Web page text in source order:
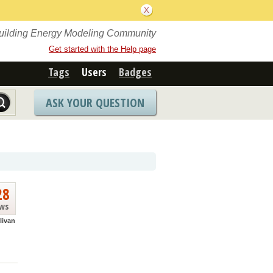
Energy Modeling Community
Get started with the Help page
Tags Users Badges
ASK YOUR QUESTION